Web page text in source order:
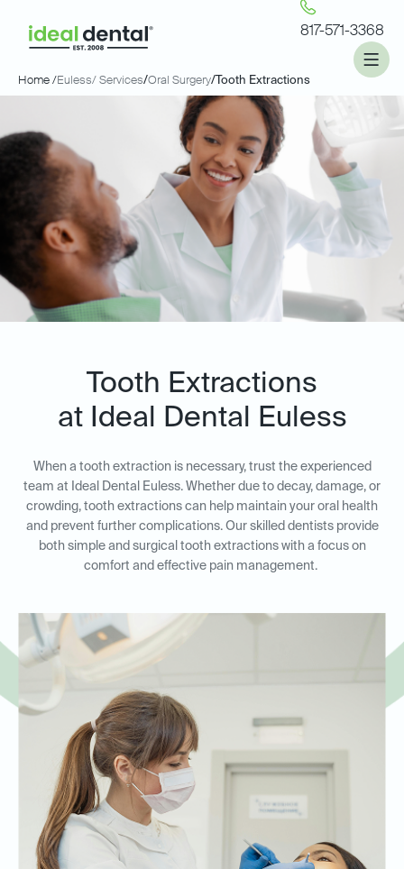
817-571-3368
Home /Euless/ Services/Oral Surgery/Tooth Extractions
Tooth Extractions
at Ideal Dental Euless
When a tooth extraction is necessary, trust the experienced
team at Ideal Dental Euless. Whether due to decay, damage, or
crowding, tooth extractions can help maintain your oral health
and prevent further complications. Our skilled dentists provide
both simple and surgical tooth extractions with a focus on
comfort and effective pain management.